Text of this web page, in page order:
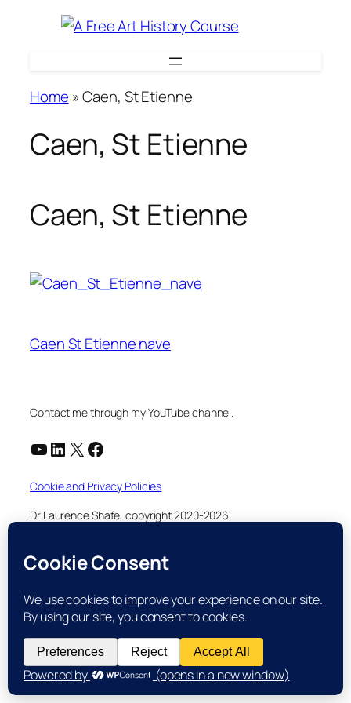
Home »Caen, St Etienne
Caen, St Etienne
Caen, St Etienne
Caen St Etienne nave
Contact me through my YouTube channel.
YouTube
LinkedIn
X Facebook
Cookie and Privacy Policies
Dr Laurence Shafe, copyright 2020-2026